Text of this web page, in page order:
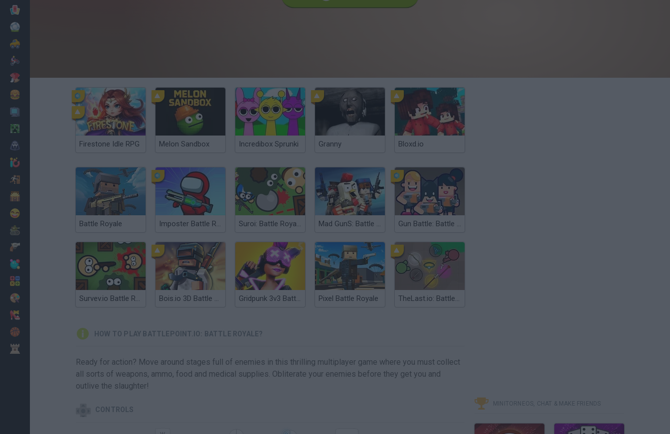
Dress Up
Firestone Idle RPG Melon Sandbox Incredibox Sprunki Granny Bloxd.io
Battle Royale Imposter Battle Royale Suroi: Battle Royale Mad GunS: Battle Royale Gun Battle: Battle Royale
Survev.io Battle Royale Bois.io 3D Battle Royale Gridpunk 3v3 Battle Royale Pixel Battle Royale TheLast.io: Battle Royale
HOW TO PLAY BATTLEPOINT.IO: BATTLE ROYALE?
Ready for action? Move around stages full of enemies in this thrilling multiplayer game where you must collect
all sorts of weapons, ammo, food and medical supplies. Obliterate your enemies before they get you and
outlive the slaughter!
CONTROLS
MINITORNEOS, CHAT & MAKE FRIENDS